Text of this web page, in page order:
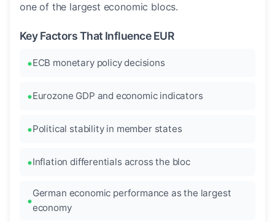
one of the largest economic blocs.
Key Factors That Influence EUR
ECB monetary policy decisions
Eurozone GDP and economic indicators
Political stability in member states
Inflation differentials across the bloc
German economic performance as the largest
economy